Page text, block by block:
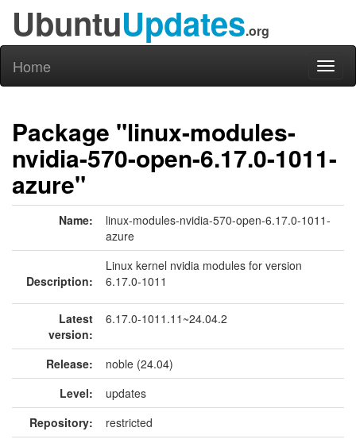
UbuntuUpdates.org
Home
Package "linux-modules-
nvidia-570-open-6.17.0-1011-
azure"
Name:
linux-modules-nvidia-570-open-6.17.0-1011-
azure
Description:
Linux kernel nvidia modules for version
6.17.0-1011
Latest
version:
6.17.0-1011.11~24.04.2
Release:
noble (24.04)
Level:
updates
Repository:
restricted